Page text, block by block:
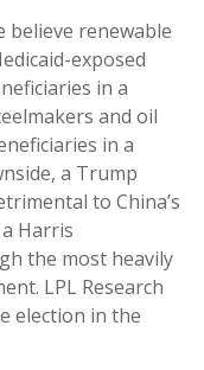
believe renewable
exposed
in a
and oil
in a
a Trump
to China’s
Harris
the most heavily
LPL Research
election in the